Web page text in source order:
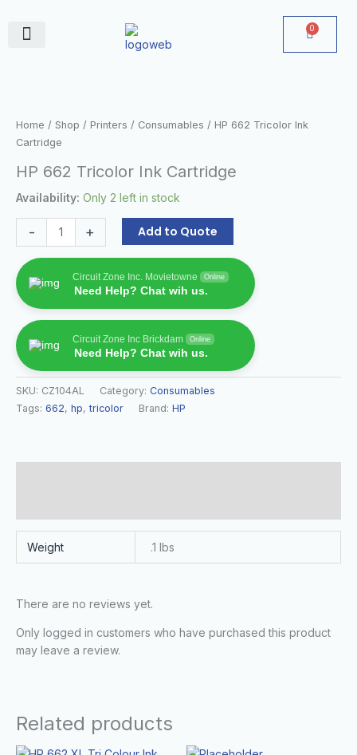
content
0
Cart
Home / Shop / Printers / Consumables / HP 662 Tricolor Ink
Cartridge
HP 662 Tricolor Ink Cartridge
Availability: Only 2 left in stock
-
Tricolor
Ink
quantity
+ Add to Quote
Circuit Zone Inc. Movietowne Online
Need Help? Chat wih us.
Circuit Zone Inc Brickdam Online
Need Help? Chat wih us.
SKU: CZ104AL Category: Consumables
Tags: 662, hp,tricolor Brand: HP
Weight .1 lbs
There are no reviews yet.
Only logged in customers who have purchased this product
may leave a review.
Related products